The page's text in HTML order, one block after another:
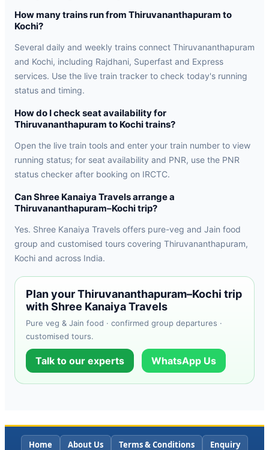
How many trains run from Thiruvananthapuram to
Kochi?
Several daily and weekly trains connect Thiruvananthapuram
and Kochi, including Rajdhani, Superfast and Express
services. Use the live train tracker to check today's running
status and timing.
How do I check seat availability for
Thiruvananthapuram to Kochi trains?
Open the live train tools and enter your train number to view
running status; for seat availability and PNR, use the PNR
status checker after booking on IRCTC.
Can Shree Kanaiya Travels arrange a
Thiruvananthapuram–Kochi trip?
Yes. Shree Kanaiya Travels offers pure-veg and Jain food
group and customised tours covering Thiruvananthapuram,
Kochi and across India.
Plan your Thiruvananthapuram–Kochi trip
with Shree Kanaiya Travels
Pure veg & Jain food · confirmed group departures ·
customised tours.
Talk to our experts WhatsApp Us
Home About Us Terms & Conditions Enquiry